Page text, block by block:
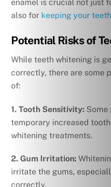
enamel is crucial not just
also for keeping your teeth
Potential Risks of
While teeth whitening is
correctly, there are some
of:
1. Tooth Sensitivity: Some
temporary increased
whitening treatments.
2. Gum Irritation:
irritate the gums,
correctly.